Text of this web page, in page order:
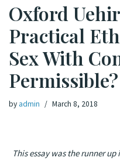
Oxford
Practical
Sex With
Permissible?
by admin March 8, 2018
This essay was the runner